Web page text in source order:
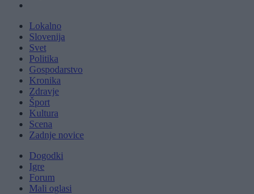
Lokalno
Slovenija
Svet
Politika
Gospodarstvo
Kronika
Zdravje
Šport
Kultura
Scena
Zadnje novice
Dogodki
Igre
Forum
Mali oglasi